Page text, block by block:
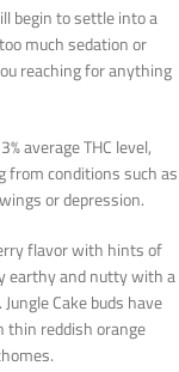
begin to settle into a
much sedation or
reaching for anything
average THC level,
from conditions such as
or depression.
flavor with hints of
earthy and nutty with a
Cake buds have
thin reddish orange